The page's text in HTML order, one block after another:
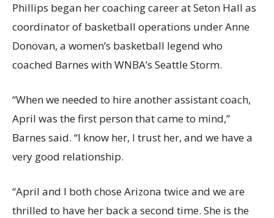
Phillips began her coaching career at Seton Hall as
coordinator of basketball operations under Anne
Donovan, a women’s basketball legend who
coached Barnes with WNBA’s Seattle Storm.
“When we needed to hire another assistant coach,
April was the first person that came to mind,”
Barnes said. “I know her, I trust her, and we have a
very good relationship.
“April and I both chose Arizona twice and we are
thrilled to have her back a second time. She is the